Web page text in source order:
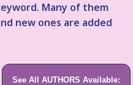
Many of them
new ones are added
See All AUTHORS Available: